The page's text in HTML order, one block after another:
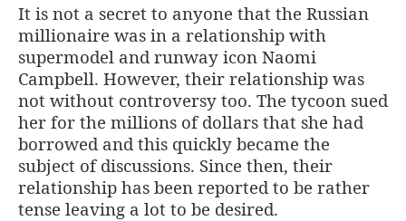
It is not a secret to anyone that the Russian
millionaire was in a relationship with
supermodel and runway icon Naomi
Campbell. However, their relationship was
not without controversy too. The tycoon sued
her for the millions of dollars that she had
borrowed and this quickly became the
subject of discussions. Since then, their
relationship has been reported to be rather
tense leaving a lot to be desired.